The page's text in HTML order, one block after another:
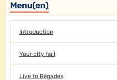
Menu(en)
Introduction
Your city hall
Live to Régades